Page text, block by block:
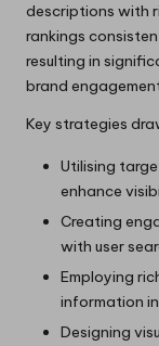
descriptions with
rankings
resulting in
brand
Key strategies
Utilising
enhance
Creating
with user
Employing
information
Designing